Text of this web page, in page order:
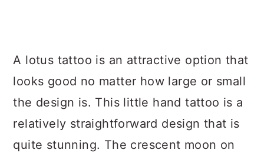
A lotus tattoo is an attractive option that
looks good no matter how large or small
the design is. This little hand tattoo is a
relatively straightforward design that is
quite stunning. The crescent moon on